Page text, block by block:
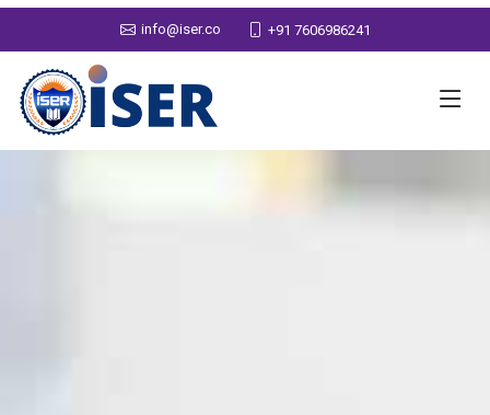
info@iser.co +91 7606986241